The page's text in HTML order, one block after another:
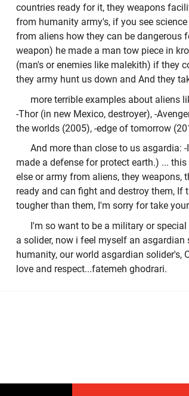
countries ready for it, they weapons
from humanity army's, if you see
from aliens how they can be dangerous
weapon) he made a man tow piece in
(man's or enemies like malekith) if they
they army hunt us down and And they
more terrible examples about aliens
-Thor (in new Mexico, destroyer), -
the worlds (2005), -edge of tomorrow
And more than close to us asgardia:
made a defense for protect earth.) ...
else or army from aliens, they weapons,
ready and can fight and destroy them, If
tougher than them, I'm sorry for take
I'm so want to be a military or
a solider, now i feel myself an asgardian
humanity, our world asgardian solider's,
love and respect...fatemeh ghodrari.